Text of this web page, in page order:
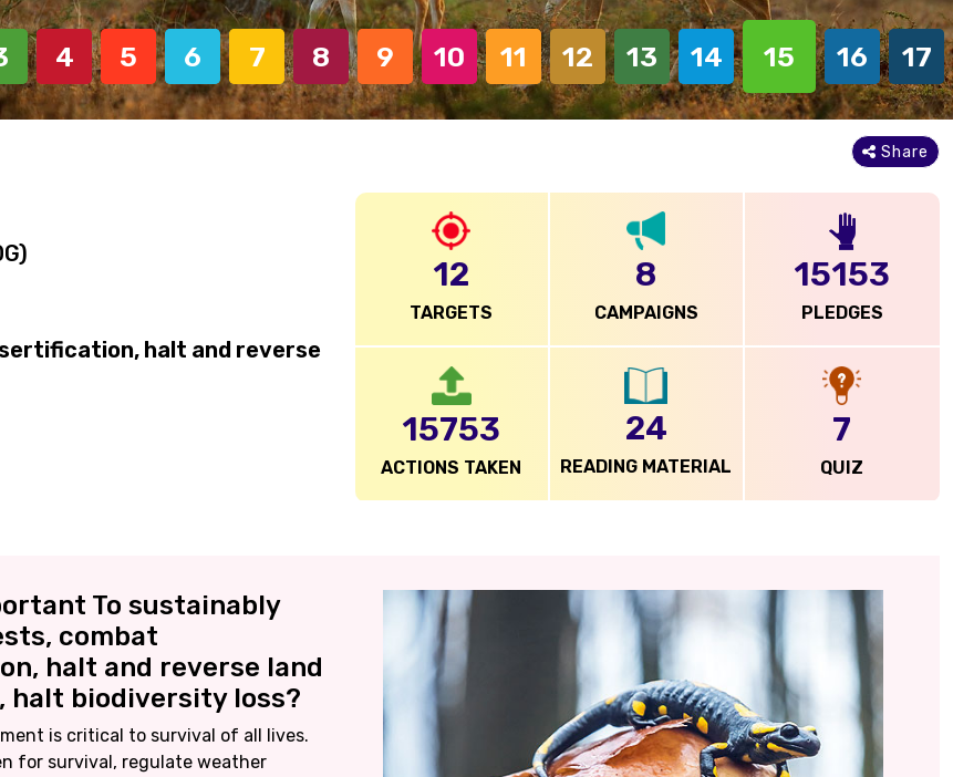
4 5 6 7 8 9 10 11 12 13 14 15 16 17
Share
halt and reverse
12
TARGETS
8
CAMPAIGNS
15153
PLEDGES
15753
ACTIONS TAKEN
24
READING MATERIAL
7
QUIZ
To sustainably
combat
halt and reverse land
halt biodiversity loss?
is critical to survival of all lives.
for survival, regulate weather